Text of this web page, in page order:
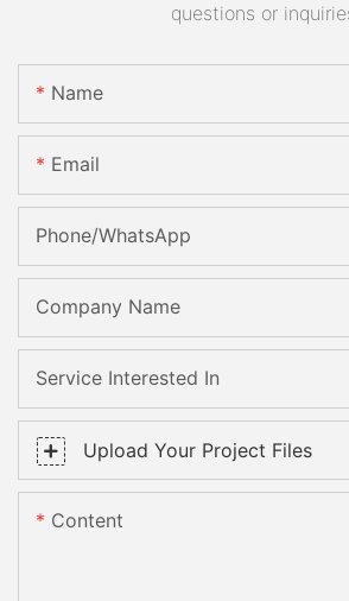
questions or
Name
Email
Phone/whatsApp
Company Name
Service Interested In
Upload Your Project Files
Content